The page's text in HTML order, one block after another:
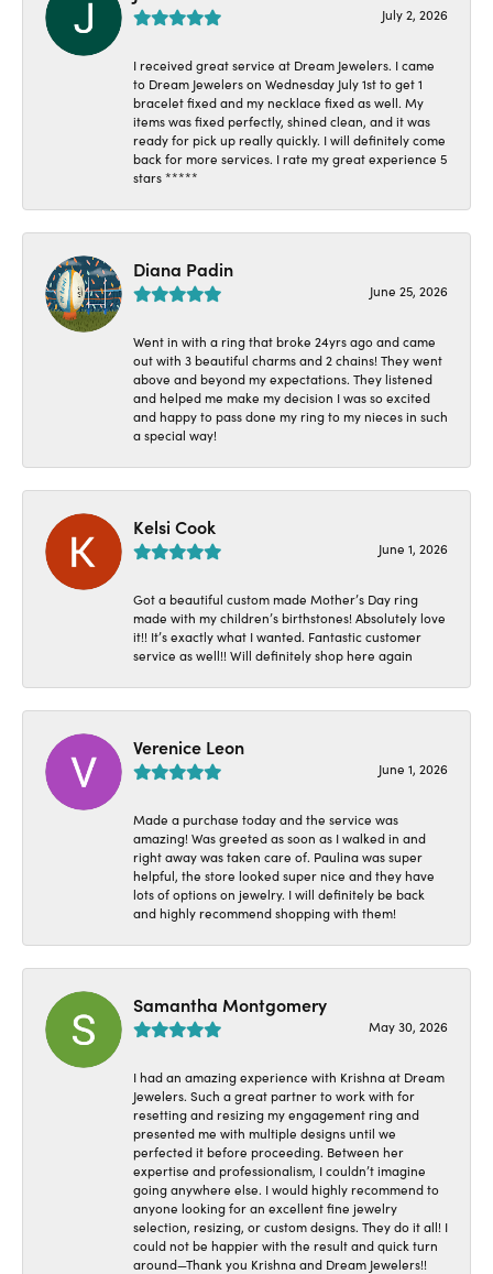
July 2, 2026
I received great service at Dream Jewelers. I came
to Dream Jewelers on Wednesday July 1st to get 1
bracelet fixed and my necklace fixed as well. My
items was fixed perfectly, shined clean, and it was
ready for pick up really quickly. I will definitely come
back for more services. I rate my great experience 5
stars *****
Diana Padin
June 25, 2026
Went in with a ring that broke 24yrs ago and came
out with 3 beautiful charms and 2 chains! They went
above and beyond my expectations. They listened
and helped me make my decision I was so excited
and happy to pass done my ring to my nieces in such
a special way!
Kelsi Cook
June 1, 2026
Got a beautiful custom made Mother’s Day ring
made with my children’s birthstones! Absolutely love
it!! It’s exactly what I wanted. Fantastic customer
service as well!! Will definitely shop here again
Verenice Leon
June 1, 2026
Made a purchase today and the service was
amazing! Was greeted as soon as I walked in and
right away was taken care of. Paulina was super
helpful, the store looked super nice and they have
lots of options on jewelry. I will definitely be back
and highly recommend shopping with them!
Samantha Montgomery
May 30, 2026
I had an amazing experience with Krishna at Dream
Jewelers. Such a great partner to work with for
resetting and resizing my engagement ring and
presented me with multiple designs until we
perfected it before proceeding. Between her
expertise and professionalism, I couldn’t imagine
going anywhere else. I would highly recommend to
anyone looking for an excellent fine jewelry
selection, resizing, or custom designs. They do it all! I
could not be happier with the result and quick turn
around—Thank you Krishna and Dream Jewelers!!